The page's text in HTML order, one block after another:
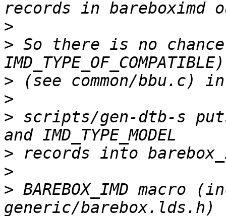
>
> So there is no
>
>
> scripts/gen-dtb-s puts
>
>
> BAREBOX_IMD macro